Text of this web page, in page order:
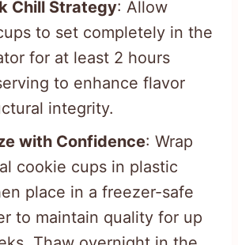
Chill Strategy: Allow
to set completely in the
for at least 2 hours
to enhance flavor
integrity.
with Confidence: Wrap
cookie cups in plastic
place in a freezer-safe
to maintain quality for up